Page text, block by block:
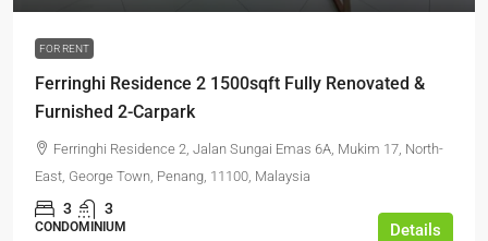
FOR RENT
Ferringhi Residence 2 1500sqft Fully Renovated &
Furnished 2-Carpark
Ferringhi Residence 2, Jalan Sungai Emas 6A, Mukim 17, North-
East, George Town, Penang, 11100, Malaysia
3 3
CONDOMINIUM Details